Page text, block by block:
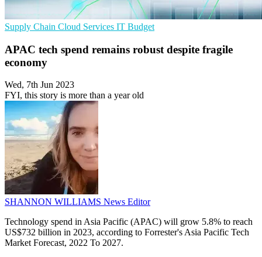
Supply Chain Cloud Services IT Budget
APAC tech spend remains robust despite fragile
economy
Wed, 7th Jun 2023
FYI, this story is more than a year old
SHANNON WILLIAMS News Editor
Technology spend in Asia Pacific (APAC) will grow 5.8% to reach
US$732 billion in 2023, according to Forrester's Asia Pacific Tech
Market Forecast, 2022 To 2027.